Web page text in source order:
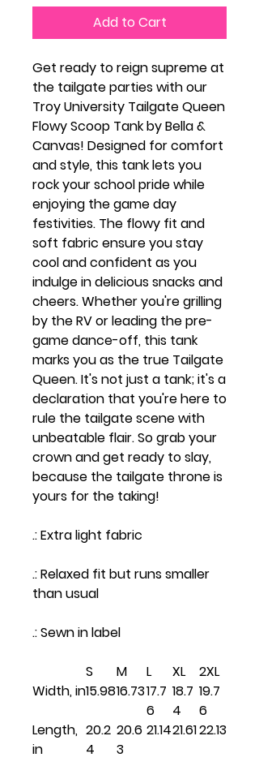
Add to Cart
Get ready to reign supreme at
the tailgate parties with our
Troy University Tailgate Queen
Flowy Scoop Tank by Bella &
Canvas! Designed for comfort
and style, this tank lets you
rock your school pride while
enjoying the game day
festivities. The flowy fit and
soft fabric ensure you stay
cool and confident as you
indulge in delicious snacks and
cheers. Whether you're grilling
by the RV or leading the pre-
game dance-off, this tank
marks you as the true Tailgate
Queen. It's not just a tank; it's a
declaration that you're here to
rule the tailgate scene with
unbeatable flair. So grab your
crown and get ready to slay,
because the tailgate throne is
yours for the taking!
.: Extra light fabric
.: Relaxed fit but runs smaller
than usual
.: Sewn in label
S M L XL
2XL
Width, in15.9816.7317.7
6
18.7
4
19.7
6
Length,
in
20.2
4
20.6
3
21.1421.6122.13